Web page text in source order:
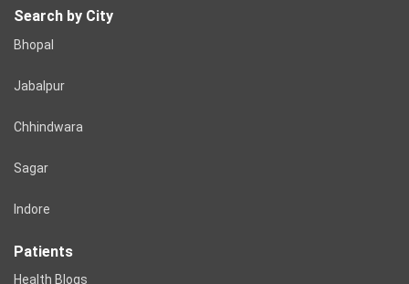
Search by City
Bhopal
Jabalpur
Chhindwara
Sagar
Indore
Patients
Health Blogs